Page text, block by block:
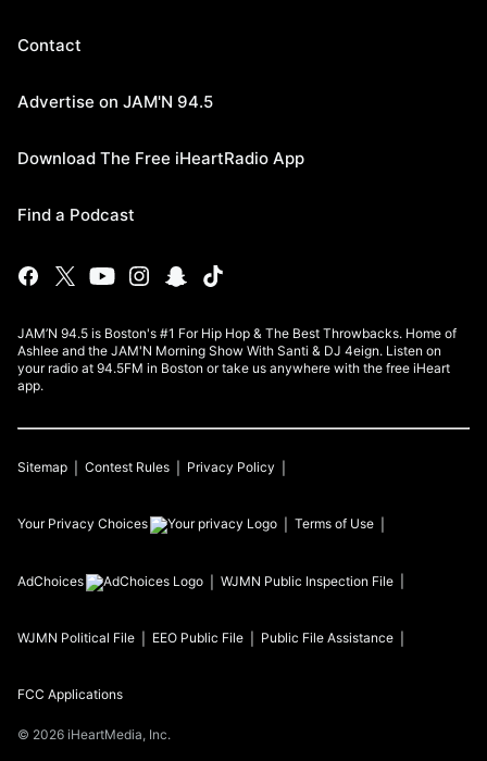
Contact
Advertise on JAM'N 94.5
Download The Free iHeartRadio App
Find a Podcast
JAM’N 94.5 is Boston's #1 For Hip Hop & The Best Throwbacks. Home of
Ashlee and the JAM'N Morning Show With Santi & DJ 4eign. Listen on
your radio at 94.5FM in Boston or take us anywhere with the free iHeart
app.
Sitemap Contest Rules Privacy Policy
Your Privacy Choices Terms of Use
AdChoices WJMN Public Inspection File
WJMN Political File EEO Public File Public File Assistance
FCC Applications
© 2026 iHeartMedia, Inc.